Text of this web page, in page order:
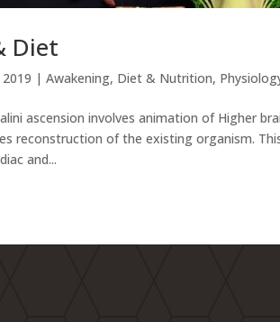
Diet
|Awakening, Diet & Nutrition,
ascension involves animation of Higher
reconstruction of the existing organism.
and...